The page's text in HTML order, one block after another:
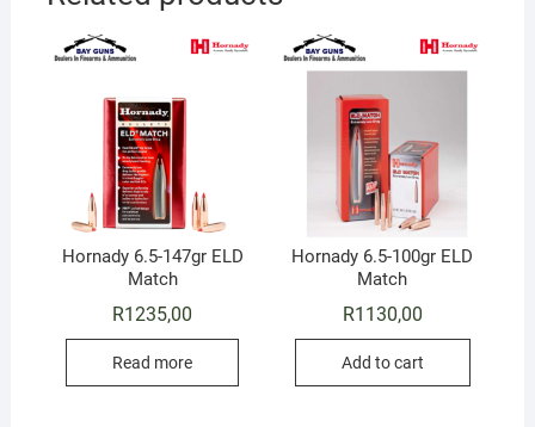
Hornady 6.5-147gr ELD
Match
R1235,00
Read more
Hornady 6.5-100gr ELD
Match
R1130,00
Add to cart